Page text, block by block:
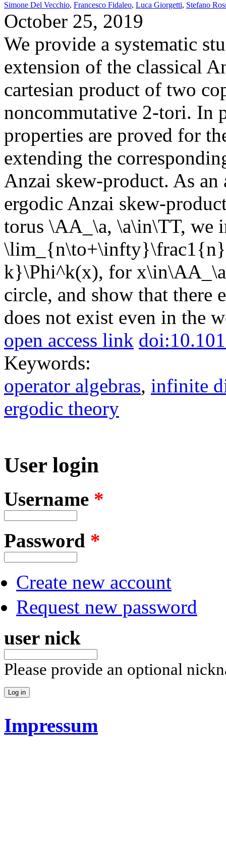
Simone Del Vecchio, Francesco Fidaleo, Luca Giorgetti, Stefano
October 25, 2019
We provide a systematic
extension of the classical
cartesian product of two
noncommutative 2-tori. In
properties are proved for
extending the
Anzai skew-product. As
ergodic Anzai skew-
torus \AA_\a, \a\in\TT, we
k}\Phi^k(x), for x\in\AA_\a
circle, and show that there
does not exist even in the
open access link
Keywords:
operator algebras, infinite
ergodic theory
User login
Username *
Password *
Create new account
Request new password
user nick
Please provide an optional
Impressum